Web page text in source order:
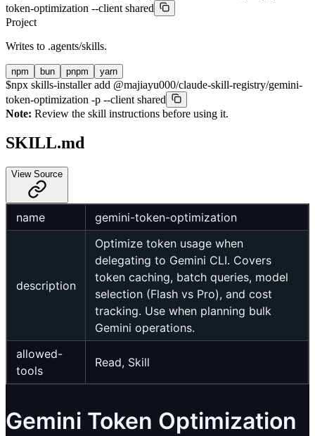
token-optimization --client shared
Project
Writes to .agents/skills.
npm bun pnpm yarn
$npx skills-installer add @majiayu000/claude-skill-registry/gemini-
token-optimization -p --client shared
Note: Review the skill instructions before using it.
SKILL.md
View Source
name gemini-token-optimization
description
Optimize token usage when
delegating to Gemini CLI. Covers
token caching, batch queries, model
selection (Flash vs Pro), and cost
tracking. Use when planning bulk
Gemini operations.
allowed-
tools
Read, Skill
Gemini Token Optimization